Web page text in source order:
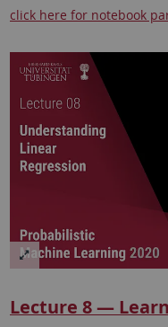
click here for notebook
Lecture 8 —